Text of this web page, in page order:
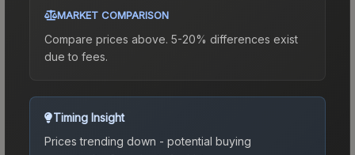
MARKET COMPARISON
Compare prices above. 5-20% differences exist
due to fees.
Timing Insight
Prices trending down - potential buying